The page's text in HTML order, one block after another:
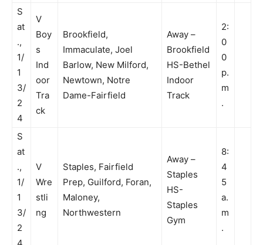
S
at
.,
1/
1
3/
2
4
V
Boy
s
Ind
oor
Tra
ck
Brookfield,
Immaculate, Joel
Barlow, New Milford,
Newtown, Notre
Dame-Fairfield
Away –
Brookfield
HS-Bethel
Indoor
Track
2:
0
0
p.
m
.
S
at
.,
1/
1
3/
2
V
Wre
stli
ng
Staples, Fairfield
Prep, Guilford, Foran,
Maloney,
Northwestern
Away –
Staples
HS-
Staples
Gym
8:
4
5
a.
m
.